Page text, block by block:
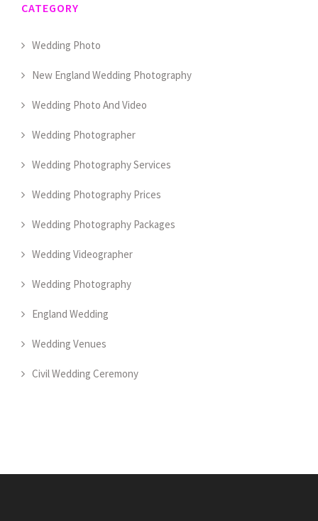
CATEGORY
Wedding Photo
New England Wedding Photography
Wedding Photo And Video
Wedding Photographer
Wedding Photography Services
Wedding Photography Prices
Wedding Photography Packages
Wedding Videographer
Wedding Photography
England Wedding
Wedding Venues
Civil Wedding Ceremony